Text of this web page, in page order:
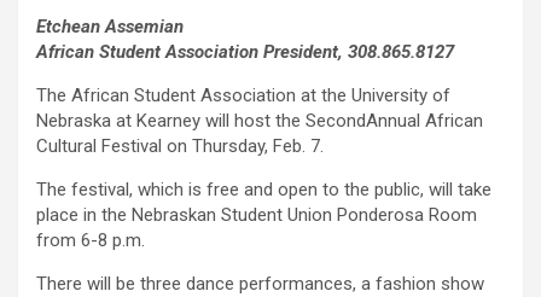
Etchean Assemian
African Student Association President, 308.865.8127
The African Student Association at the University of
Nebraska at Kearney will host the SecondAnnual African
Cultural Festival on Thursday, Feb. 7.
The festival, which is free and open to the public, will take
place in the Nebraskan Student Union Ponderosa Room
from 6-8 p.m.
There will be three dance performances, a fashion show